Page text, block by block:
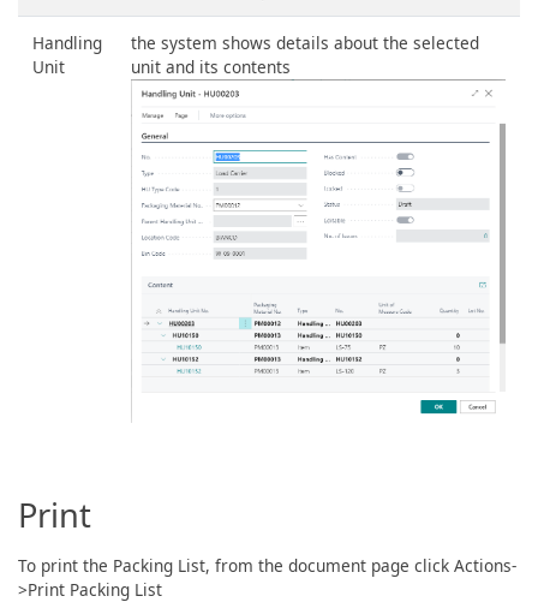
Handling
Unit
the system shows details about the selected
unit and its contents
Print
To print the Packing List, from the document page click Actions-
>Print Packing List